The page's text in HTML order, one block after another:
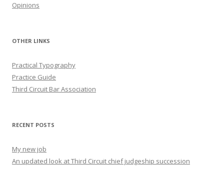
Opinions
OTHER LINKS
Practical Typography
Practice Guide
Third Circuit Bar Association
RECENT POSTS
My new job
An updated look at Third Circuit chief judgeship succession